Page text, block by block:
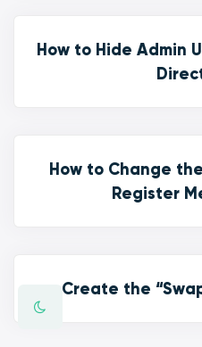
How to Hide Admin
How to Change
Register
Create the